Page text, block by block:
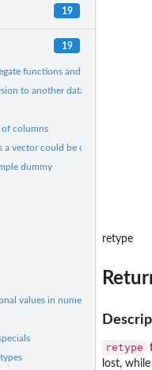
19
19
functions and s
to another data type
of columns
a vector could be of another data
dummy
values in numeric vectors
retype
retype
lost,